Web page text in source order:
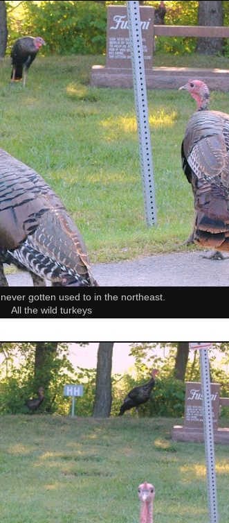
gotten used to in the northeast.
All the wild turkeys